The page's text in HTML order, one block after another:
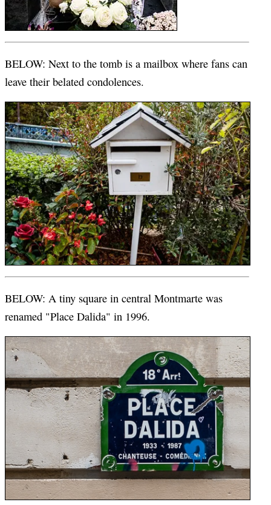
BELOW: Next to the tomb is a mailbox where fans can
leave their belated condolences.
BELOW: A tiny square in central Montmarte was
renamed "Place Dalida" in 1996.